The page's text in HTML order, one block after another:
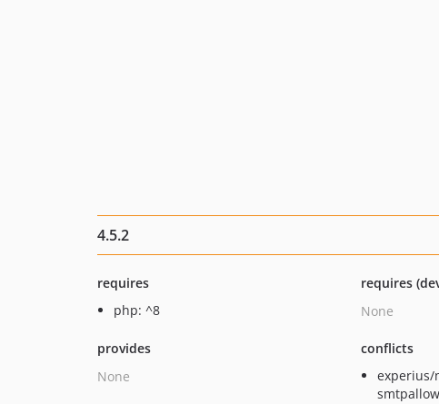
4.5.2
requires
php: ^8
requires
None
provides
None
conflicts
experius/